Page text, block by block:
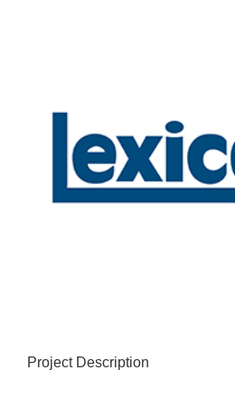
Project Description